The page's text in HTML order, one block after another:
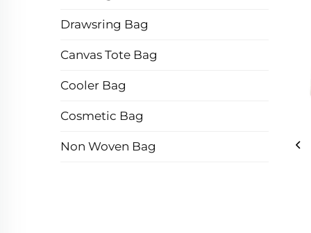
Drawsring Bag
Canvas Tote Bag
Cooler Bag
Cosmetic Bag
Non Woven Bag